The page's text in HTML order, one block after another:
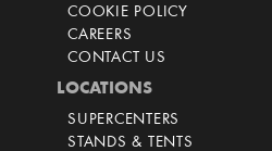
COOKIE POLICY
CAREERS
CONTACT US
LOCATIONS
SUPERCENTERS
STANDS & TENTS